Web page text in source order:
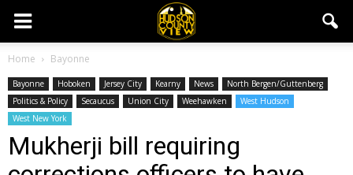
Home Bayonne
Bayonne Hoboken Jersey City Kearny News
North Bergen/Guttenberg
Politics & Policy
Secaucus Union City Weehawken
West Hudson
West New York
Mukherji bill requiring